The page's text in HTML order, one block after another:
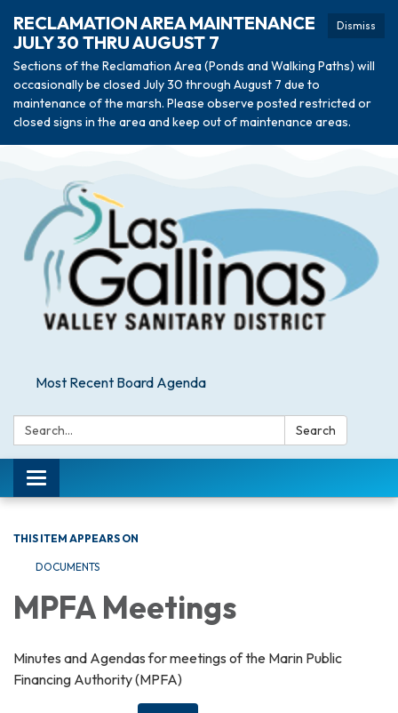
Dismiss
RECLAMATION AREA MAINTENANCE
JULY 30 THRU AUGUST 7
Sections of the Reclamation Area (Ponds and Walking Paths) will
occasionally be closed July 30 through August 7 due to
maintenance of the marsh. Please observe posted restricted or
closed signs in the area and keep out of maintenance areas.
Most Recent Board Agenda
Search: Search
Toggle navigation
THIS ITEM APPEARS ON
DOCUMENTS
MPFA Meetings
Minutes and Agendas for meetings of the Marin Public
Financing Authority (MPFA)